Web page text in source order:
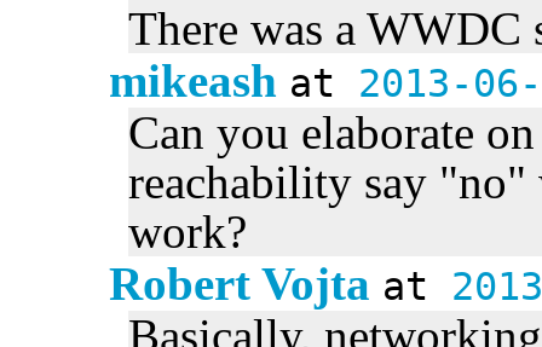
There was a WWDC
mikeash at 2013-
Can you elaborate
reachability say "no"
work?
Robert Vojta at
Basically,